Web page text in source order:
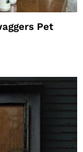
Pet